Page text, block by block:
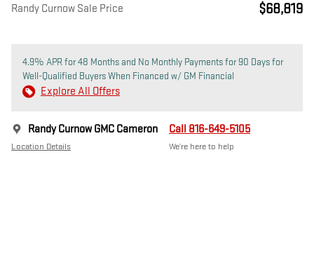
Randy Curnow Sale Price $68,819
4.9% APR for 48 Months and No Monthly Payments for 90 Days for
Well-Qualified Buyers When Financed w/ GM Financial
Explore All Offers
Randy Curnow GMC Cameron
Location Details
Call 816-649-5105
We’re here to help